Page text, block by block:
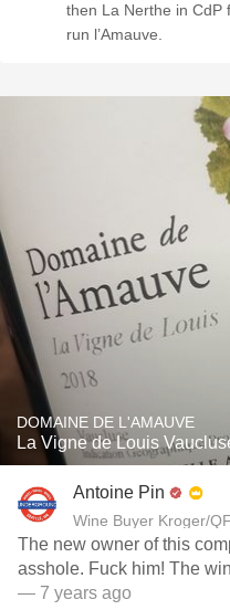
then La Nerthe in CdP
run l’Amauve.
DOMAINE DE L'AMAUVE
La Vigne de Louis
Antoine Pin
Wine Buyer Kroger/
The new owner of this
asshole.
— 7 years ago